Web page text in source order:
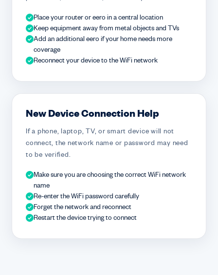
Place your router or eero in a central location
Keep equipment away from metal objects and TVs
Add an additional eero if your home needs more
coverage
Reconnect your device to the WiFi network
New Device Connection Help
If a phone, laptop, TV, or smart device will not
connect, the network name or password may need
to be verified.
Make sure you are choosing the correct WiFi network
name
Re-enter the WiFi password carefully
Forget the network and reconnect
Restart the device trying to connect